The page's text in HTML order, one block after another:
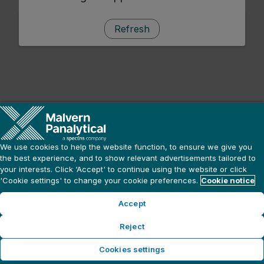
Refresh
We use cookies to help the website function, to ensure we give you
the best experience, and to show relevant advertisements tailored to
your interests. Click ‘Accept' to continue using the website or click
'Cookie settings' to change your cookie preferences. Cookie notice
Accept
Reject
Cookies settings